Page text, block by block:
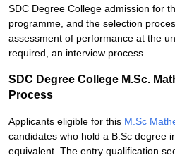
SDC Degree College admission for
programme, and the selection
assessment of performance at the
required, an interview process.
SDC Degree College M.Sc.
Process
Applicants eligible for this M.Sc
candidates who hold a B.Sc degree
equivalent. The entry qualification